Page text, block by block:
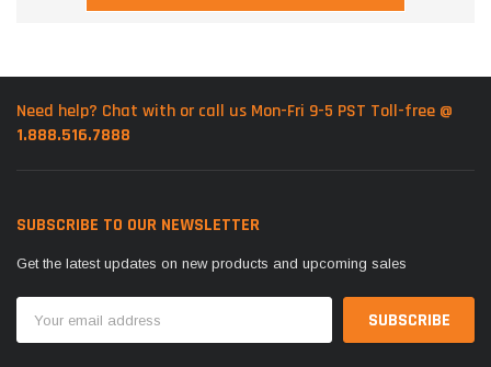
Need help? Chat with or call us Mon-Fri 9-5 PST Toll-free @
1.888.516.7888
SUBSCRIBE TO OUR NEWSLETTER
Get the latest updates on new products and upcoming sales
Address